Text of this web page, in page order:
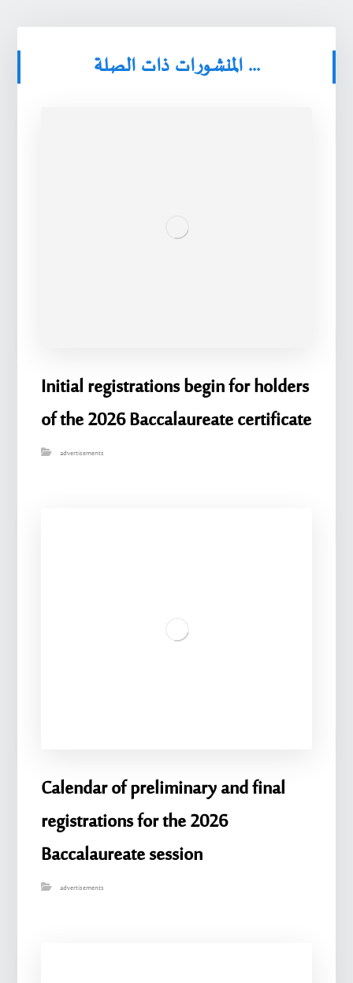
المنشورات ذات الصلة ...
Initial registrations begin for holders
of the 2026 Baccalaureate certificate
advertisements
Calendar of preliminary and final
registrations for the 2026
Baccalaureate session
advertisements